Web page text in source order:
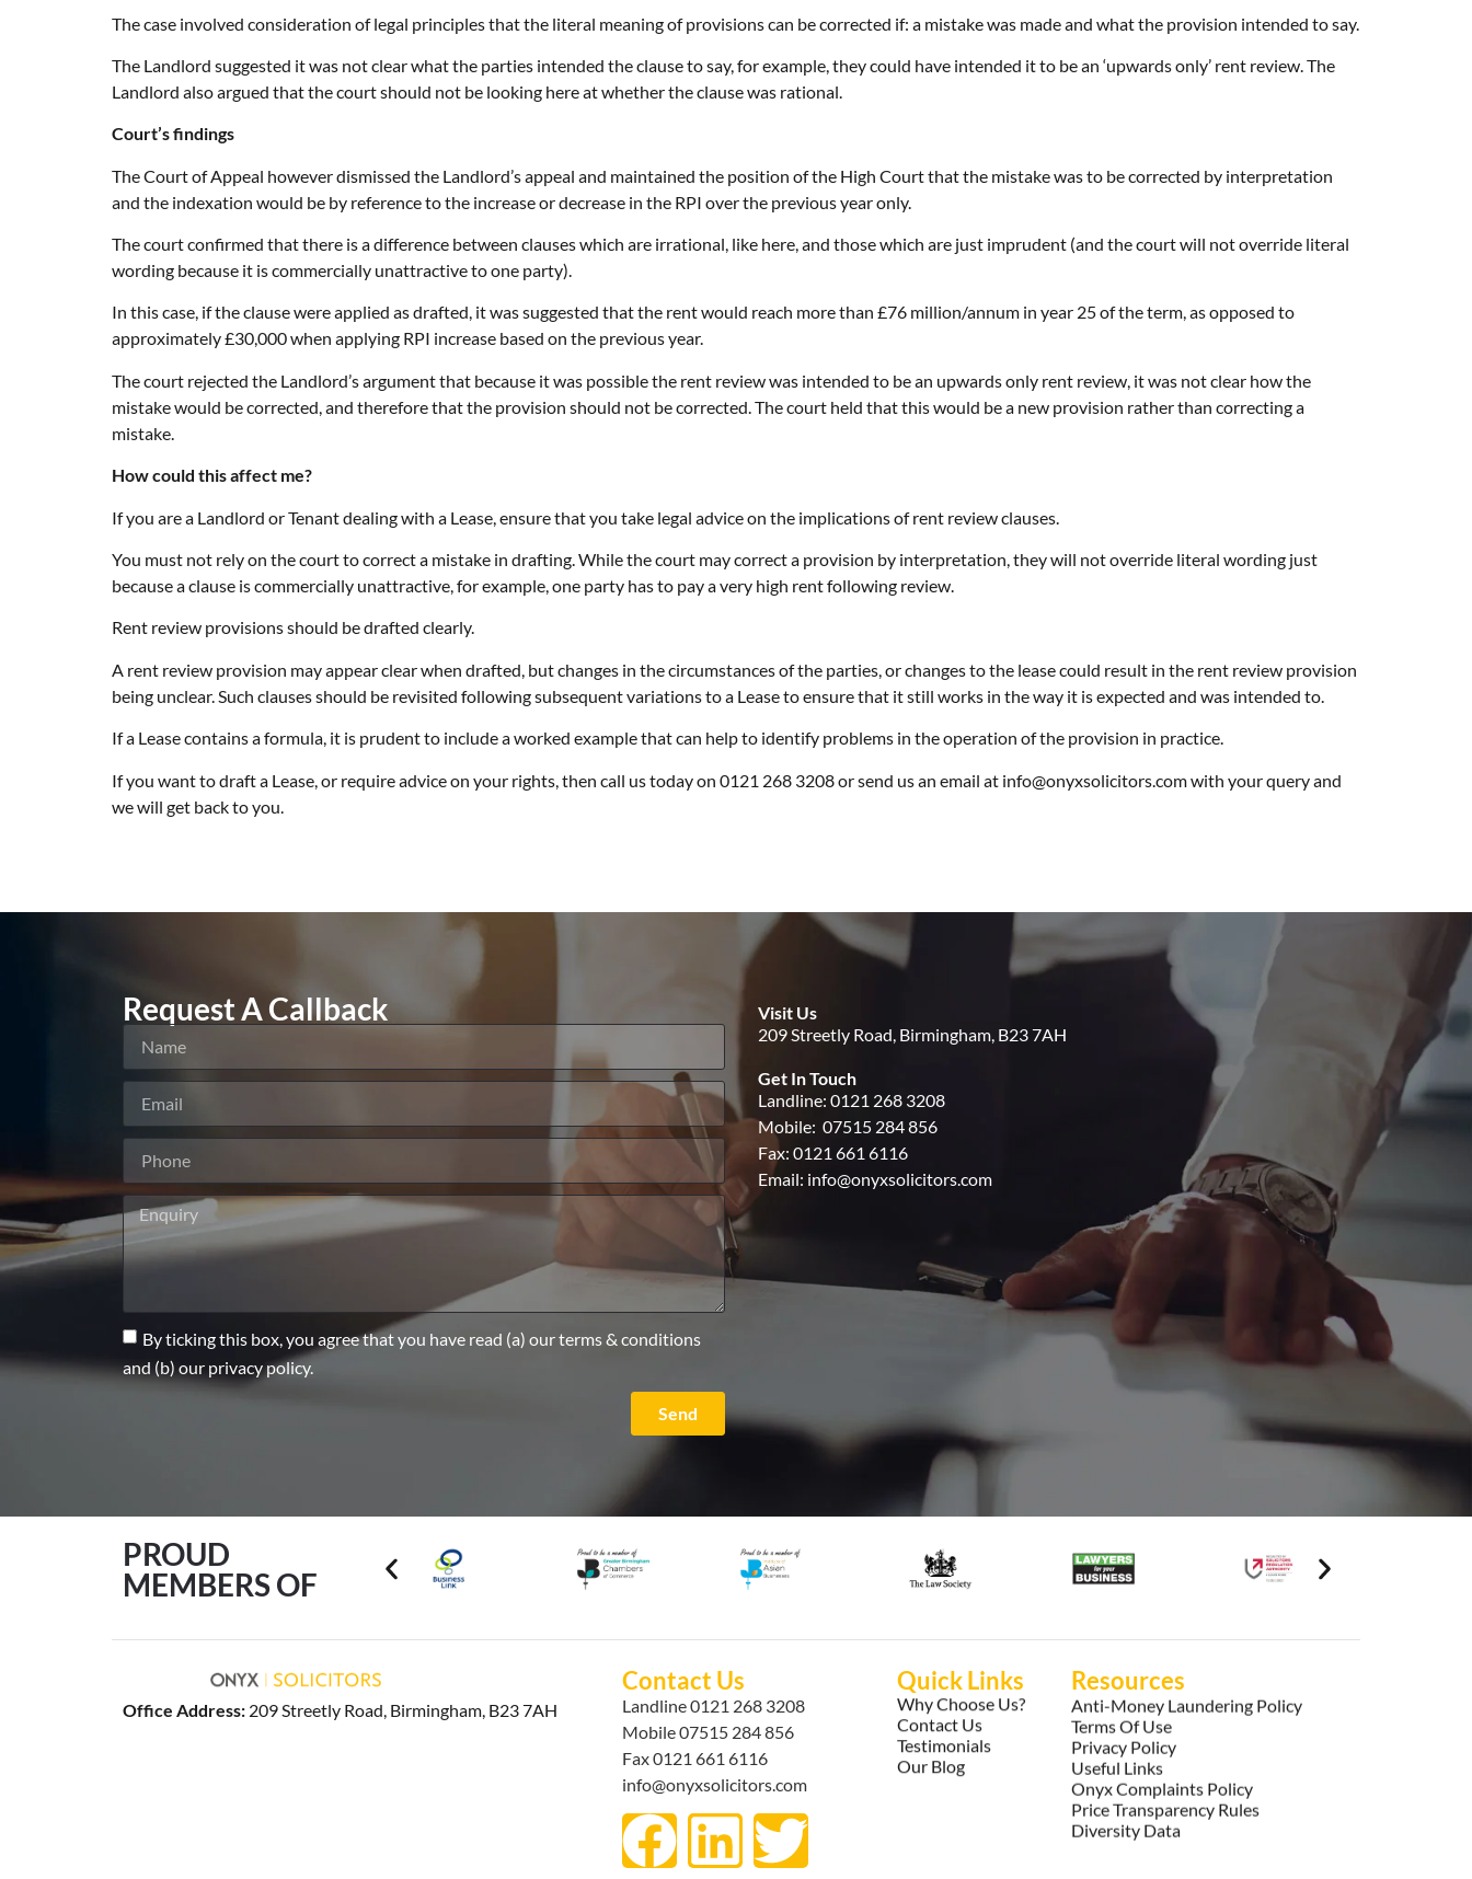
The case involved consideration of legal principles that the literal meaning of provisions can be corrected if: a mistake was made and what the provision intended to say.
The Landlord suggested it was not clear what the parties intended the clause to say, for example, they could have intended it to be an ‘upwards only’ rent review. The
Landlord also argued that the court should not be looking here at whether the clause was rational.
Court’s findings
The Court of Appeal however dismissed the Landlord’s appeal and maintained the position of the High Court that the mistake was to be corrected by interpretation
and the indexation would be by reference to the increase or decrease in the RPI over the previous year only.
The court confirmed that there is a difference between clauses which are irrational, like here, and those which are just imprudent (and the court will not override literal
wording because it is commercially unattractive to one party).
In this case, if the clause were applied as drafted, it was suggested that the rent would reach more than £76 million/annum in year 25 of the term, as opposed to
approximately £30,000 when applying RPI increase based on the previous year.
The court rejected the Landlord’s argument that because it was possible the rent review was intended to be an upwards only rent review, it was not clear how the
mistake would be corrected, and therefore that the provision should not be corrected. The court held that this would be a new provision rather than correcting a
mistake.
How could this affect me?
If you are a Landlord or Tenant dealing with a Lease, ensure that you take legal advice on the implications of rent review clauses.
You must not rely on the court to correct a mistake in drafting. While the court may correct a provision by interpretation, they will not override literal wording just
because a clause is commercially unattractive, for example, one party has to pay a very high rent following review.
Rent review provisions should be drafted clearly.
A rent review provision may appear clear when drafted, but changes in the circumstances of the parties, or changes to the lease could result in the rent review provision
being unclear. Such clauses should be revisited following subsequent variations to a Lease to ensure that it still works in the way it is expected and was intended to.
If a Lease contains a formula, it is prudent to include a worked example that can help to identify problems in the operation of the provision in practice.
If you want to draft a Lease, or require advice on your rights, then call us today on 0121 268 3208 or send us an email at info@onyxsolicitors.com with your query and
we will get back to you.
Request A Callback
By ticking this box, you agree that you have read (a) our terms & conditions
and (b) our privacy policy.
Send
Visit Us
209 Streetly Road, Birmingham, B23 7AH
Get In Touch
Landline: 0121 268 3208
Mobile: 07515 284 856
Fax: 0121 661 6116
Email: info@onyxsolicitors.com
PROUD
MEMBERS OF
Office Address: 209 Streetly Road, Birmingham, B23 7AH
Contact Us
Landline0121 268 3208
Mobile07515 284 856
Fax 0121 661 6116
info@onyxsolicitors.com
Quick Links
Why Choose Us?
Contact Us
Testimonials
Our Blog
Resources
Anti-Money Laundering Policy
Terms Of Use
Privacy Policy
Useful Links
Onyx Complaints Policy
Price Transparency Rules
Diversity Data